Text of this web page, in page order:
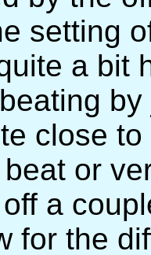
setting
a bit
close
or
a
for the